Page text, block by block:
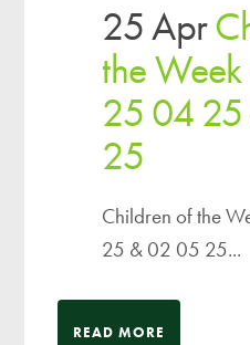
25 Apr
the
25 04
25
Children of the
25 & 02 05 25...
READ MORE